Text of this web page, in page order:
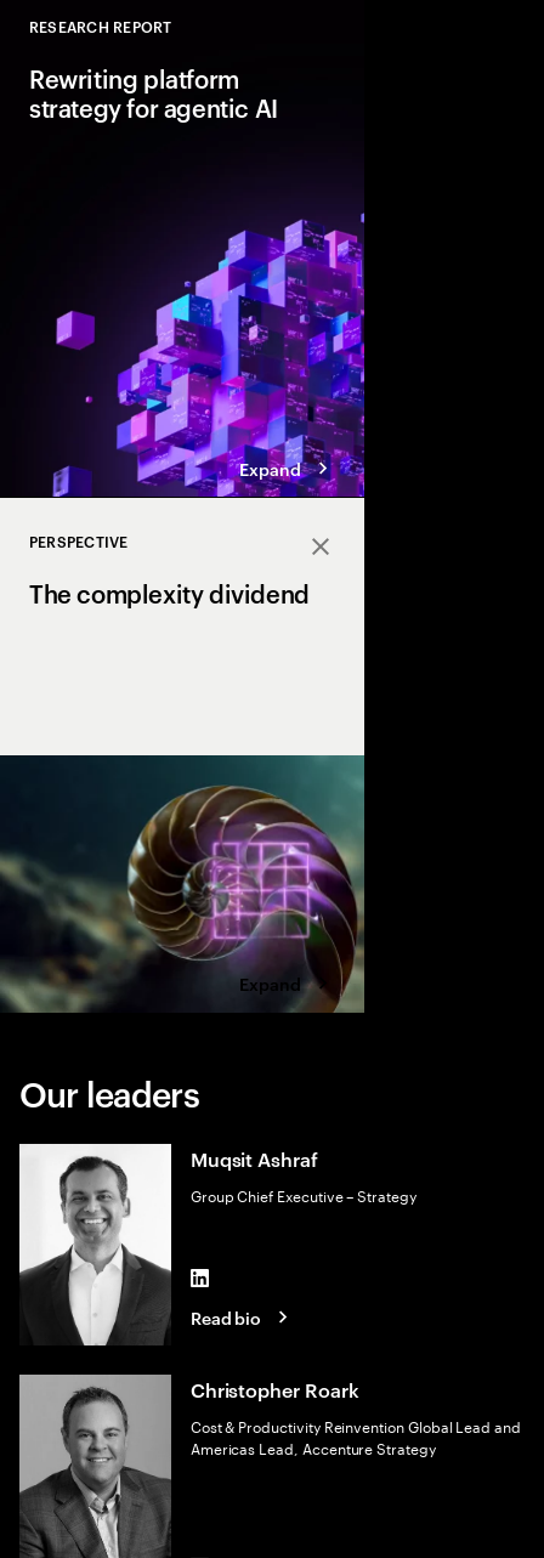
RESEARCH REPORT
Rewriting platform
strategy for agentic AI
Expand
Close
PERSPECTIVE
The complexity dividend
Expand
Our leaders
Muqsit Ashraf
Group Chief Executive – Strategy
LinkedIn
Read bio
Christopher Roark
Cost & Productivity Reinvention Global Lead and
Americas Lead, Accenture Strategy